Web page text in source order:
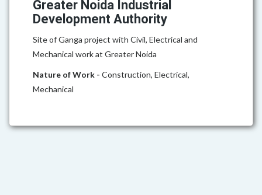
Greater Noida Industrial
Development Authority
Site of Ganga project with Civil, Electrical and
Mechanical work at Greater Noida
Nature of Work - Construction, Electrical,
Mechanical